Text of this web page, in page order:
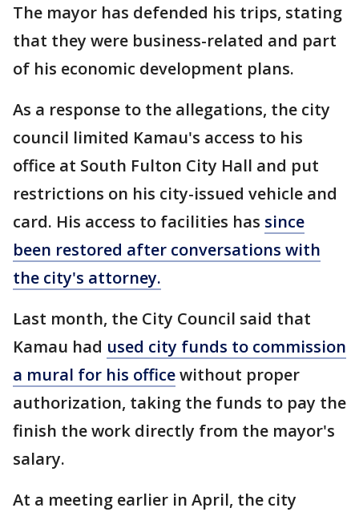
The mayor has defended his trips, stating
that they were business-related and part
of his economic development plans.
As a response to the allegations, the city
council limited Kamau's access to his
office at South Fulton City Hall and put
restrictions on his city-issued vehicle and
card. His access to facilities has since
been restored after conversations with
the city's attorney.
Last month, the City Council said that
Kamau had used city funds to commission
a mural for his officewithout proper
authorization, taking the funds to pay the
finish the work directly from the mayor's
salary.
At a meeting earlier in April, the city